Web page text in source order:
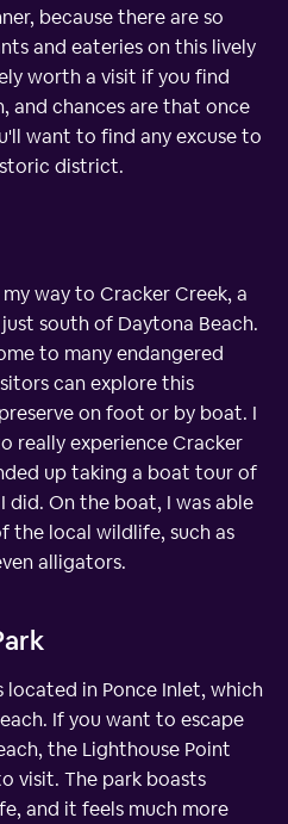
because there are so
and eateries on this lively
worth a visit if you find
and chances are that once
want to find any excuse to
district.
way to Cracker Creek, a
south of Daytona Beach.
to many endangered
can explore this
on foot or by boat. I
really experience Cracker
up taking a boat tour of
did. On the boat, I was able
the local wildlife, such as
alligators.
located in Ponce Inlet, which
If you want to escape
the Lighthouse Point
visit. The park boasts
and it feels much more